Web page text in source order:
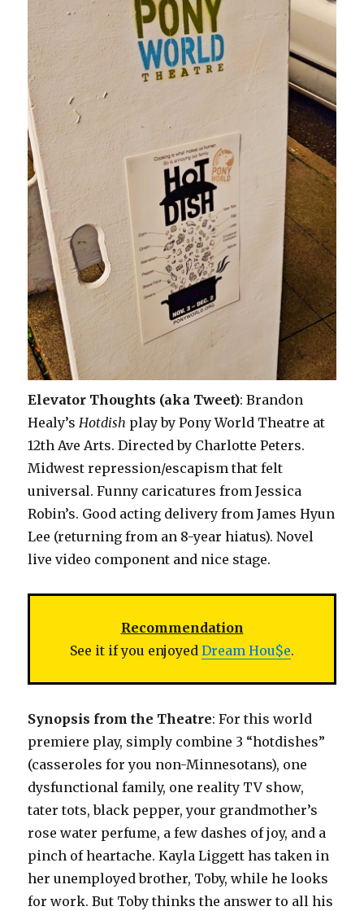
Elevator Thoughts (aka Tweet): Brandon
Healy’sHotdish play by Pony World Theatre at
12th Ave Arts. Directed by Charlotte Peters.
Midwest repression/escapism that felt
universal. Funny caricatures from Jessica
Robin’s. Good acting delivery from James Hyun
Lee (returning from an 8-year hiatus). Novel
live video component and nice stage.
Recommendation
See it if you enjoyed Dream Hou$e.
Synopsis from the Theatre: For this world
premiere play, simply combine 3 “hotdishes”
(casseroles for you non-Minnesotans), one
dysfunctional family, one reality TV show,
tater tots, black pepper, your grandmother’s
rose water perfume, a few dashes of joy, and a
pinch of heartache. Kayla Liggett has taken in
her unemployed brother, Toby, while he looks
for work. But Toby thinks the answer to all his